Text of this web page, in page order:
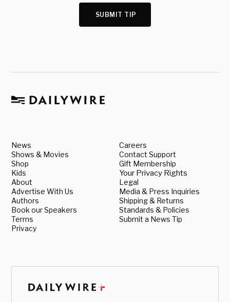
SUBMIT TIP
News
Shows & Movies
Shop
Kids
About
Advertise With Us
Authors
Book our Speakers
Terms
Privacy
Careers
Contact Support
Gift Membership
Your Privacy Rights
Legal
Media & Press Inquiries
Shipping & Returns
Standards & Policies
Submit a News Tip